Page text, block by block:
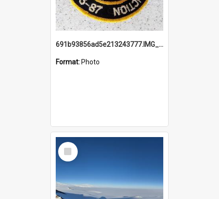
691b93856ad5e213243777.IMG_20251114_115657.jpg
Format: Photo
Select
Item